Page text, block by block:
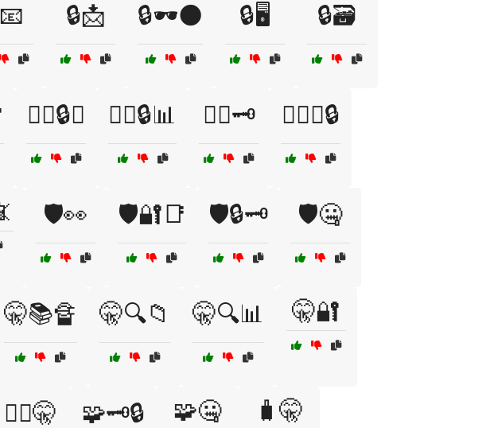
🔒📩 🔒🕶️🌑 🔒🖥️ 🔒🗃️
🕵️‍♀️🔒📁 🕵️‍♀️🔒📊 🕵️‍♀️🗝️ 🕵️‍♀️🤐🔒
🛡️👀 🛡️🔐📑 🛡️🔒🗝️ 🛡️🤐
🤫📚🔏 🤫🔍📁 🤫🔍📊 🤫🔐
🧑‍⚖️🤫 🧩🗝️🔒 🧩🤐 🧳🤫